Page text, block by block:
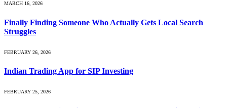
MARCH 16, 2026
Finally Finding Someone Who Actually Gets Local Search
Struggles
FEBRUARY 26, 2026
Indian Trading App for SIP Investing
FEBRUARY 25, 2026